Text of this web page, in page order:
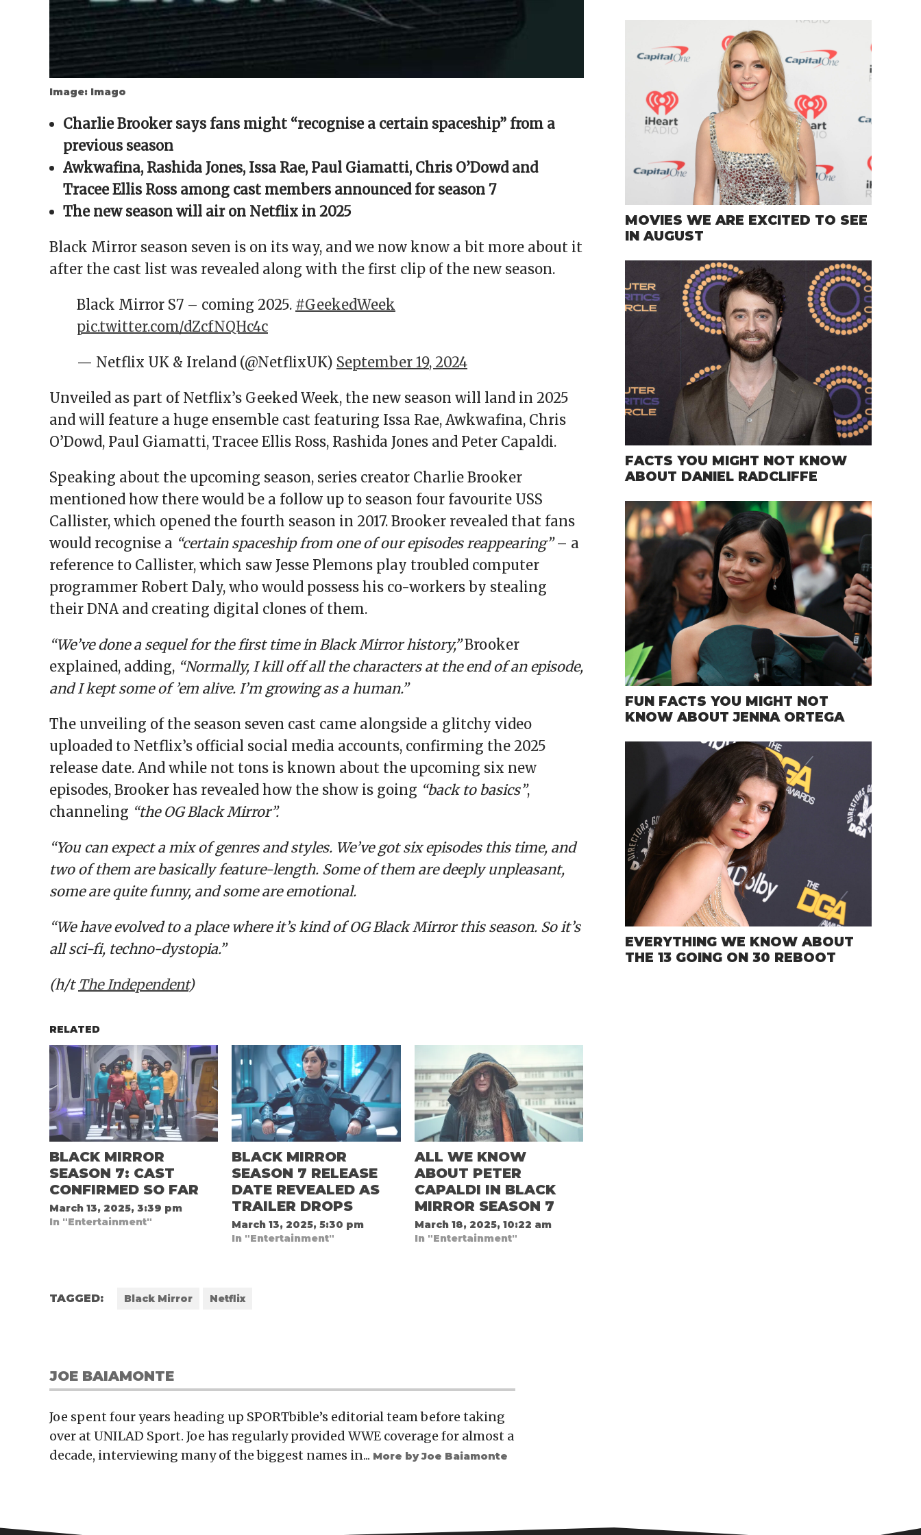
Image: Imago
Charlie Brooker says fans might “recognise a certain spaceship” from a
previous season
Awkwafina, Rashida Jones, Issa Rae, Paul Giamatti, Chris O’Dowd and
Tracee Ellis Ross among cast members announced for season 7
The new season will air on Netflix in 2025
Black Mirror season seven is on its way, and we now know a bit more about it
after the cast list was revealed along with the first clip of the new season.
Black Mirror S7 – coming 2025. #GeekedWeek
pic.twitter.com/dZcfNQHc4c
— Netflix UK & Ireland (@NetflixUK) September 19, 2024
Unveiled as part of Netflix’s Geeked Week, the new season will land in 2025
and will feature a huge ensemble cast featuring Issa Rae, Awkwafina, Chris
O’Dowd, Paul Giamatti, Tracee Ellis Ross, Rashida Jones and Peter Capaldi.
Speaking about the upcoming season, series creator Charlie Brooker
mentioned how there would be a follow up to season four favourite USS
Callister, which opened the fourth season in 2017. Brooker revealed that fans
would recognise a “certain spaceship from one of our episodes reappearing”– a
reference to Callister, which saw Jesse Plemons play troubled computer
programmer Robert Daly, who would possess his co-workers by stealing
their DNA and creating digital clones of them.
“We’ve done a sequel for the first time in Black Mirror history,”Brooker
explained, adding, “Normally, I kill off all the characters at the end of an episode,
and I kept some of ’em alive. I’m growing as a human.”
The unveiling of the season seven cast came alongside a glitchy video
uploaded to Netflix’s official social media accounts, confirming the 2025
release date. And while not tons is known about the upcoming six new
episodes, Brooker has revealed how the show is going “back to basics”,
channeling “the OG Black Mirror”.
“You can expect a mix of genres and styles. We’ve got six episodes this time, and
two of them are basically feature-length. Some of them are deeply unpleasant,
some are quite funny, and some are emotional.
“We have evolved to a place where it’s kind of OG Black Mirror this season. So it’s
all sci-fi, techno-dystopia.”
(h/t The Independent)
RELATED
BLACK MIRROR
SEASON 7: CAST
CONFIRMED SO FAR
March 13, 2025, 3:39 pm
In "Entertainment"
BLACK MIRROR
SEASON 7 RELEASE
DATE REVEALED AS
TRAILER DROPS
March 13, 2025, 5:30 pm
In "Entertainment"
ALL WE KNOW
ABOUT PETER
CAPALDI IN BLACK
MIRROR SEASON 7
March 18, 2025, 10:22 am
In "Entertainment"
TAGGED: Black Mirror Netflix
JOE BAIAMONTE
Joe spent four years heading up SPORTbible’s editorial team before taking
over at UNILAD Sport. Joe has regularly provided WWE coverage for almost a
decade, interviewing many of the biggest names in... More by Joe Baiamonte
MOVIES WE ARE EXCITED TO SEE
IN AUGUST
FACTS YOU MIGHT NOT KNOW
ABOUT DANIEL RADCLIFFE
FUN FACTS YOU MIGHT NOT
KNOW ABOUT JENNA ORTEGA
EVERYTHING WE KNOW ABOUT
THE 13 GOING ON 30 REBOOT